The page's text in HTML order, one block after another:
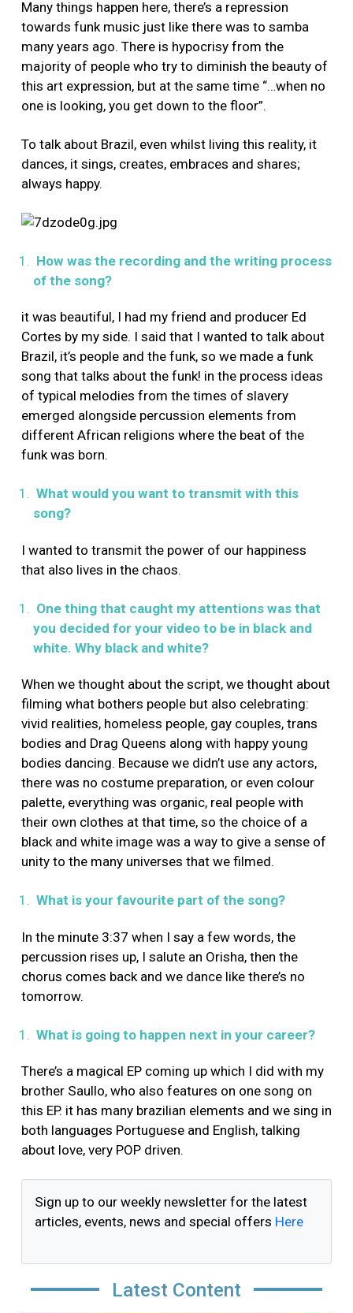
Many things happen here, there’s a repression
towards funk music just like there was to samba
many years ago. There is hypocrisy from the
majority of people who try to diminish the beauty of
this art expression, but at the same time “…when no
one is looking, you get down to the floor”.
To talk about Brazil, even whilst living this reality, it
dances, it sings, creates, embraces and shares;
always happy.
How was the recording and the writing process
of the song?
it was beautiful, I had my friend and producer Ed
Cortes by my side. I said that I wanted to talk about
Brazil, it’s people and the funk, so we made a funk
song that talks about the funk! in the process ideas
of typical melodies from the times of slavery
emerged alongside percussion elements from
different African religions where the beat of the
funk was born.
What would you want to transmit with this
song?
I wanted to transmit the power of our happiness
that also lives in the chaos.
One thing that caught my attentions was that
you decided for your video to be in black and
white. Why black and white?
When we thought about the script, we thought about
filming what bothers people but also celebrating:
vivid realities, homeless people, gay couples, trans
bodies and Drag Queens along with happy young
bodies dancing. Because we didn’t use any actors,
there was no costume preparation, or even colour
palette, everything was organic, real people with
their own clothes at that time, so the choice of a
black and white image was a way to give a sense of
unity to the many universes that we filmed.
What is your favourite part of the song?
In the minute 3:37 when I say a few words, the
percussion rises up, I salute an Orisha, then the
chorus comes back and we dance like there’s no
tomorrow.
What is going to happen next in your career?
There’s a magical EP coming up which I did with my
brother Saullo, who also features on one song on
this EP. it has many brazilian elements and we sing in
both languages Portuguese and English, talking
about love, very POP driven.
Sign up to our weekly newsletter for the latest
articles, events, news and special offers Here
Latest Content